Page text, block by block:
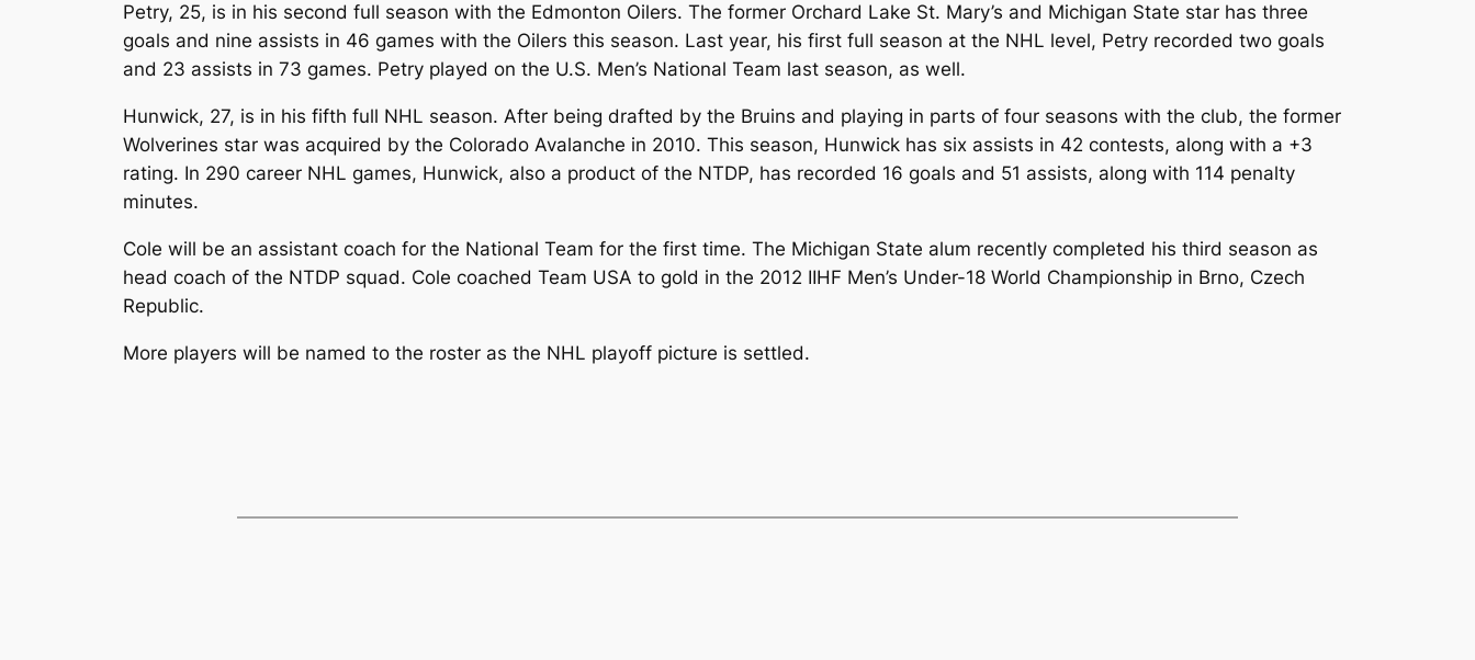
Petry, 25, is in his second full season with the Edmonton Oilers. The former Orchard Lake St. Mary’s and Michigan State star has three
goals and nine assists in 46 games with the Oilers this season. Last year, his first full season at the NHL level, Petry recorded two goals
and 23 assists in 73 games. Petry played on the U.S. Men’s National Team last season, as well.
Hunwick, 27, is in his fifth full NHL season. After being drafted by the Bruins and playing in parts of four seasons with the club, the former
Wolverines star was acquired by the Colorado Avalanche in 2010. This season, Hunwick has six assists in 42 contests, along with a +3
rating. In 290 career NHL games, Hunwick, also a product of the NTDP, has recorded 16 goals and 51 assists, along with 114 penalty
minutes.
Cole will be an assistant coach for the National Team for the first time. The Michigan State alum recently completed his third season as
head coach of the NTDP squad. Cole coached Team USA to gold in the 2012 IIHF Men’s Under-18 World Championship in Brno, Czech
Republic.
More players will be named to the roster as the NHL playoff picture is settled.